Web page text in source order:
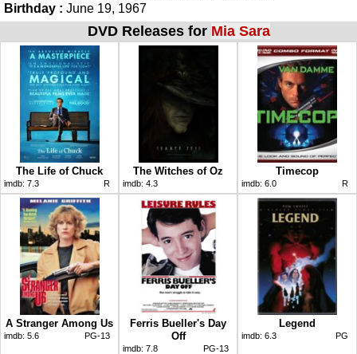
Birthday : June 19, 1967
DVD Releases for Mia Sara
The Life of Chuck
imdb: 7.3 R
The Witches of Oz
imdb: 4.3
Timecop
imdb: 6.0 R
A Stranger Among Us
imdb: 5.6 PG-13
Ferris Bueller's Day
Off
imdb: 7.8 PG-13
Legend
imdb: 6.3 PG